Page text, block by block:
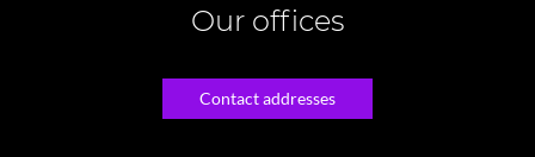
Our offices
Contact addresses